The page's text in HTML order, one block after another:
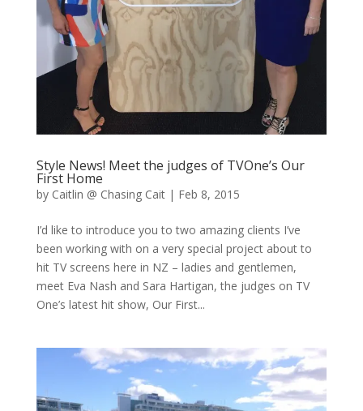
Style News! Meet the judges of TVOne’s Our
First Home
by Caitlin @ Chasing Cait| Feb 8, 2015
I’d like to introduce you to two amazing clients I’ve
been working with on a very special project about to
hit TV screens here in NZ – ladies and gentlemen,
meet Eva Nash and Sara Hartigan, the judges on TV
One’s latest hit show, Our First...